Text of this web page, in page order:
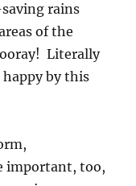
rains
of the
Literally
by this
important, too,